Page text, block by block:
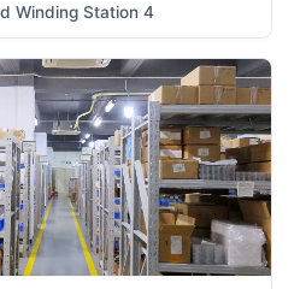
Winding Station 4